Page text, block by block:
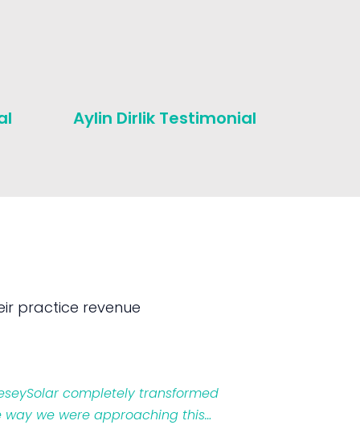
Aylin Dirlik Testimonial
practice revenue
completely transformed
way we were approaching this…